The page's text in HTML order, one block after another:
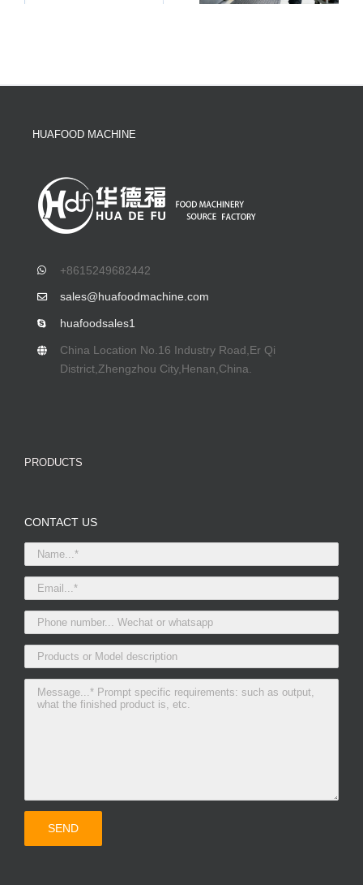
HUAFOOD MACHINE
+8615249682442
sales@huafoodmachine.com
huafoodsales1
China Location No.16 Industry Road,Er Qi
District,Zhengzhou City,Henan,China.
PRODUCTS
CONTACT US